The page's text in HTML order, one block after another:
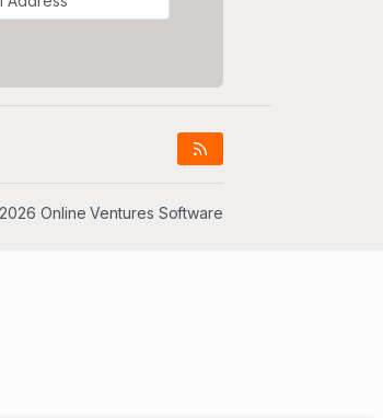
Online Ventures Software